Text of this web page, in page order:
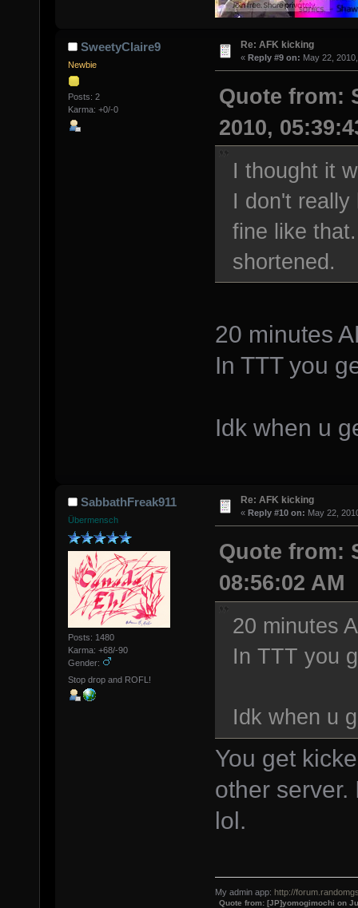
SweetyClaire9
Newbie
Posts: 2
Karma: +0/-0
Re: AFK kicking
« Reply #9 on: May 22,
Quote from:
2010,
I thought it
I don't
fine like
shortened.
20 minutes
In TTT you
Idk when u
SabbathFreak911
Übermensch
Posts: 1480
Karma: +68/-90
Gender:
Stop drop and ROFL!
Re: AFK kicking
« Reply #10 on: May 22,
Quote from:
08:56:02 AM
20 minutes
In TTT you
Idk when u
You get
other
lol.
My admin app: http://
Quote from: [JP]yomogimochi on